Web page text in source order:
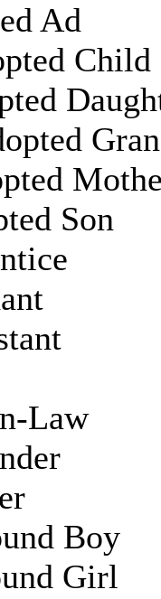
Ad
Child
Son
Law
Boy
Girl